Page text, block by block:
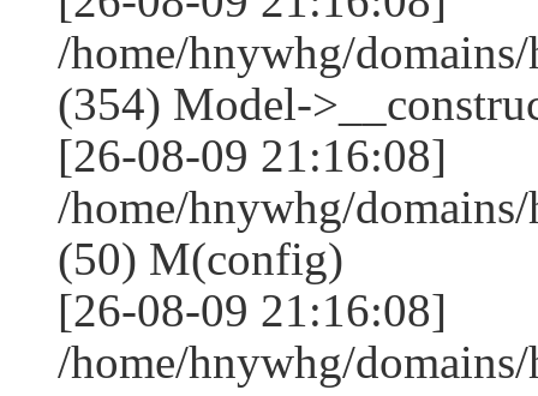
/home/hnywhg/
(354) Model-
[26-08-09 21:16:08]
/home/hnywhg/
(50) M(config)
[26-08-09 21:16:08]
/home/hnywhg/